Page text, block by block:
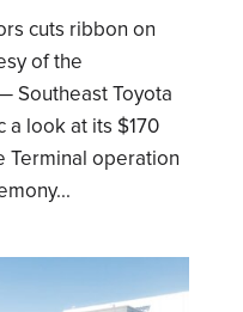
cuts ribbon on
of the
Southeast Toyota
a look at its $170
Terminal operation